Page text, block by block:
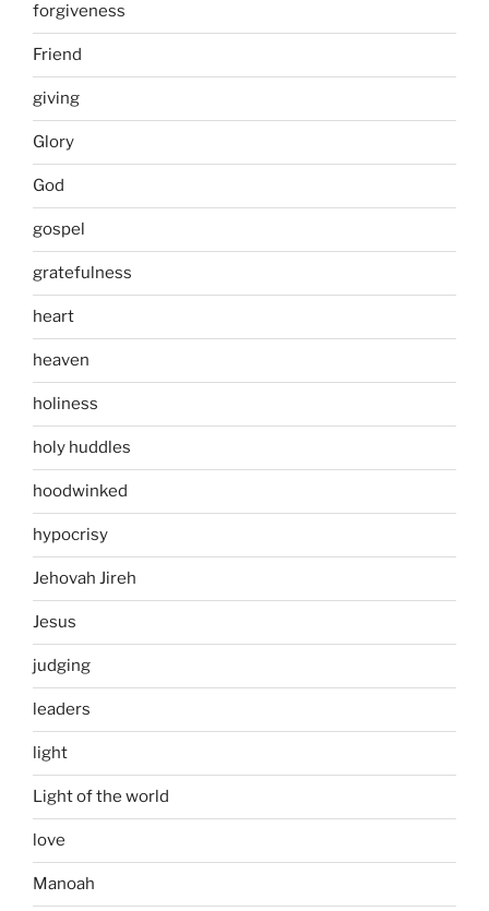
forgiveness
Friend
giving
Glory
God
gospel
gratefulness
heart
heaven
holiness
holy huddles
hoodwinked
hypocrisy
Jehovah Jireh
Jesus
judging
leaders
light
Light of the world
love
Manoah